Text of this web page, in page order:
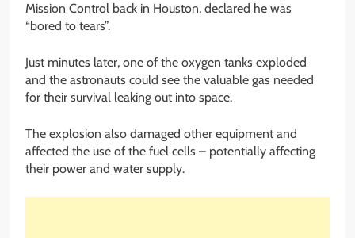
Mission Control back in Houston, declared he was
“bored to tears”.
Just minutes later, one of the oxygen tanks exploded
and the astronauts could see the valuable gas needed
for their survival leaking out into space.
The explosion also damaged other equipment and
affected the use of the fuel cells – potentially affecting
their power and water supply.